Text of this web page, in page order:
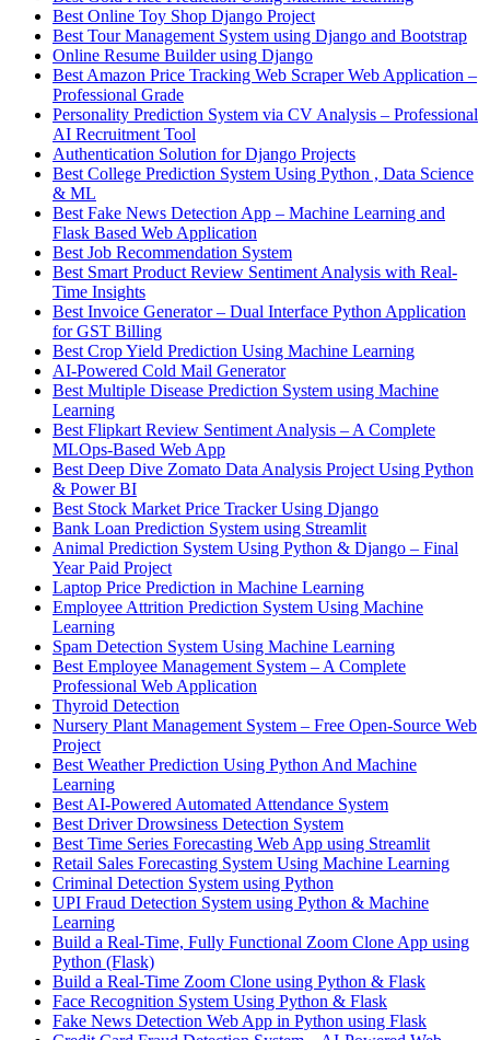
Best Online Toy Shop Django Project
Best Tour Management System using Django and Bootstrap
Online Resume Builder using Django
Best Amazon Price Tracking Web Scraper Web Application –
Professional Grade
Personality Prediction System via CV Analysis – Professional
AI Recruitment Tool
Authentication Solution for Django Projects
Best College Prediction System Using Python , Data Science
& ML
Best Fake News Detection App – Machine Learning and
Flask Based Web Application
Best Job Recommendation System
Best Smart Product Review Sentiment Analysis with Real-
Time Insights
Best Invoice Generator – Dual Interface Python Application
for GST Billing
Best Crop Yield Prediction Using Machine Learning
AI-Powered Cold Mail Generator
Best Multiple Disease Prediction System using Machine
Learning
Best Flipkart Review Sentiment Analysis – A Complete
MLOps-Based Web App
Best Deep Dive Zomato Data Analysis Project Using Python
& Power BI
Best Stock Market Price Tracker Using Django
Bank Loan Prediction System using Streamlit
Animal Prediction System Using Python & Django – Final
Year Paid Project
Laptop Price Prediction in Machine Learning
Employee Attrition Prediction System Using Machine
Learning
Spam Detection System Using Machine Learning
Best Employee Management System – A Complete
Professional Web Application
Thyroid Detection
Nursery Plant Management System – Free Open-Source Web
Project
Best Weather Prediction Using Python And Machine
Learning
Best AI-Powered Automated Attendance System
Best Driver Drowsiness Detection System
Best Time Series Forecasting Web App using Streamlit
Retail Sales Forecasting System Using Machine Learning
Criminal Detection System using Python
UPI Fraud Detection System using Python & Machine
Learning
Build a Real-Time, Fully Functional Zoom Clone App using
Python (Flask)
Build a Real-Time Zoom Clone using Python & Flask
Face Recognition System Using Python & Flask
Fake News Detection Web App in Python using Flask